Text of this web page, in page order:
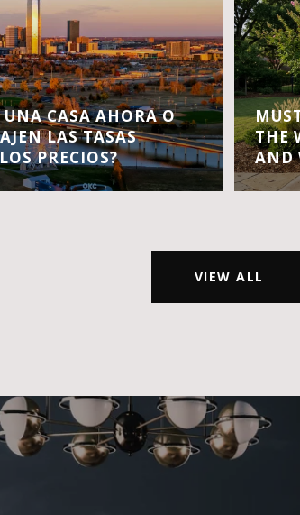
CASA AHORA O
LAS TASAS
PRECIOS?
THE
AND
VIEW ALL